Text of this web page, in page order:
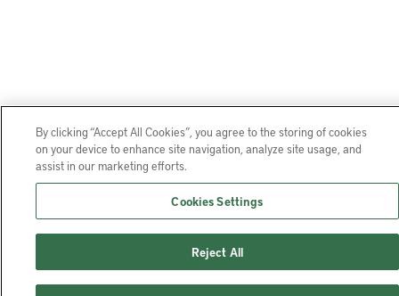
By clicking “Accept All Cookies”, you agree to the storing of cookies
on your device to enhance site navigation, analyze site usage, and
assist in our marketing efforts.
Cookies Settings
Reject All